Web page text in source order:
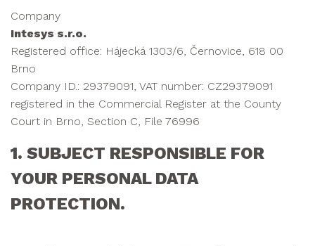
Company
Intesys s.r.o.
Registered office: Hájecká 1303/6, Černovice, 618 00
Brno
Company ID.: 29379091, VAT number: CZ29379091
registered in the Commercial Register at the County
Court in Brno, Section C, File 76996
1. SUBJECT RESPONSIBLE FOR
YOUR PERSONAL DATA
PROTECTION.